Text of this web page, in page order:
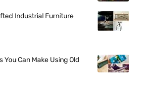
Industrial Furniture
You Can Make Using Old